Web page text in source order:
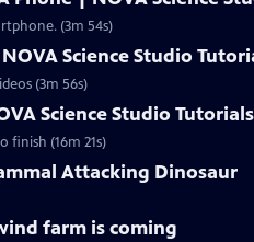
(3m 54s)
Science Studio
(3m 56s)
Science Studio Tutorials
finish (16m 21s)
Attacking Dinosaur
farm is coming